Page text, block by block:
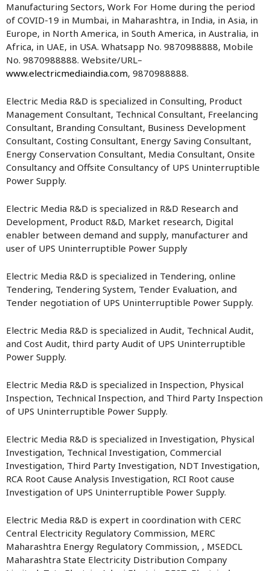
Manufacturing Sectors, Work For Home during the period
of COVID-19 in Mumbai, in Maharashtra, in India, in Asia, in
Europe, in North America, in South America, in Australia, in
Africa, in UAE, in USA. Whatsapp No. 9870988888, Mobile
No. 9870988888. Website/URL–
www.electricmediaindia.com, 9870988888.
Electric Media R&D is specialized in Consulting, Product
Management Consultant, Technical Consultant, Freelancing
Consultant, Branding Consultant, Business Development
Consultant, Costing Consultant, Energy Saving Consultant,
Energy Conservation Consultant, Media Consultant, Onsite
Consultancy and Offsite Consultancy of UPS Uninterruptible
Power Supply.
Electric Media R&D is specialized in R&D Research and
Development, Product R&D, Market research, Digital
enabler between demand and supply, manufacturer and
user of UPS Uninterruptible Power Supply
Electric Media R&D is specialized in Tendering, online
Tendering, Tendering System, Tender Evaluation, and
Tender negotiation of UPS Uninterruptible Power Supply.
Electric Media R&D is specialized in Audit, Technical Audit,
and Cost Audit, third party Audit of UPS Uninterruptible
Power Supply.
Electric Media R&D is specialized in Inspection, Physical
Inspection, Technical Inspection, and Third Party Inspection
of UPS Uninterruptible Power Supply.
Electric Media R&D is specialized in Investigation, Physical
Investigation, Technical Investigation, Commercial
Investigation, Third Party Investigation, NDT Investigation,
RCA Root Cause Analysis Investigation, RCI Root cause
Investigation of UPS Uninterruptible Power Supply.
Electric Media R&D is expert in coordination with CERC
Central Electricity Regulatory Commission, MERC
Maharashtra Energy Regulatory Commission, , MSEDCL
Maharashtra State Electricity Distribution Company